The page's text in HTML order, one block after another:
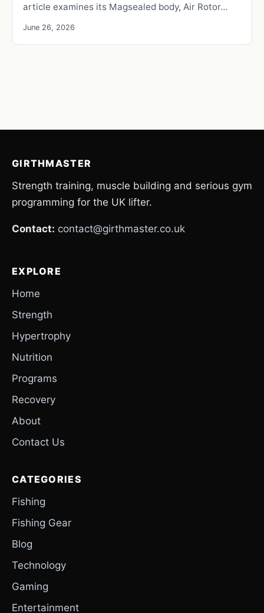
article examines its Magsealed body, Air Rotor…
June 26, 2026
GIRTHMASTER
Strength training, muscle building and serious gym
programming for the UK lifter.
Contact: contact@girthmaster.co.uk
EXPLORE
Home
Strength
Hypertrophy
Nutrition
Programs
Recovery
About
Contact Us
CATEGORIES
Fishing
Fishing Gear
Blog
Technology
Gaming
Entertainment